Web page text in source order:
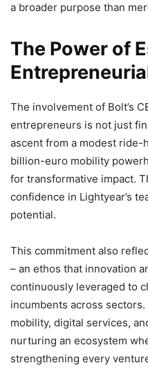
a broader purpose than
The Power of
The involvement of Bolt’s
entrepreneurs is not just
ascent from a modest
billion-euro mobility
for transformative impact.
confidence in Lightyear’s
potential.
This commitment also
– an ethos that innovation
continuously leveraged to
incumbents across
mobility, digital services,
nurturing an ecosystem
strengthening every